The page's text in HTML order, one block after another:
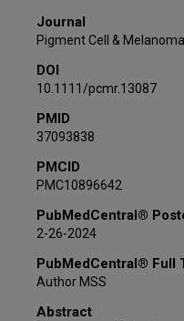
Vito W Rebecca
Journal
Pigment Cell &
DOI
10.1111/pcmr.13087
PMID
37093838
PMCID
PMC10896642
PubMedCentral®
2-26-2024
PubMedCentral® Full
Author MSS
Abstract